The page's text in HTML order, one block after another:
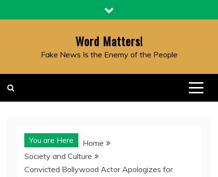
to
Word Matters!
Fake News Is the Enemy of the People
You are Here
Home
Society and Culture
Convicted Bollywood Actor Apologizes for